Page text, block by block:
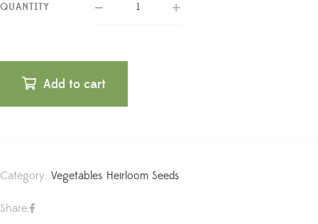
QUANTITY
Add to cart
Category: Vegetables Heirloom Seeds
Share: